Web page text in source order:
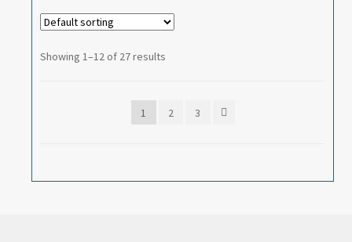
Showing 1–12 of 27 results
1 2 3